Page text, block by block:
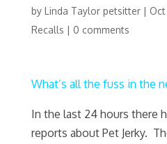
by Linda Taylor petsitter| Oct
Recalls | 0 comments
What’s all the fuss in the
In the last 24 hours there
reports about Pet Jerky.